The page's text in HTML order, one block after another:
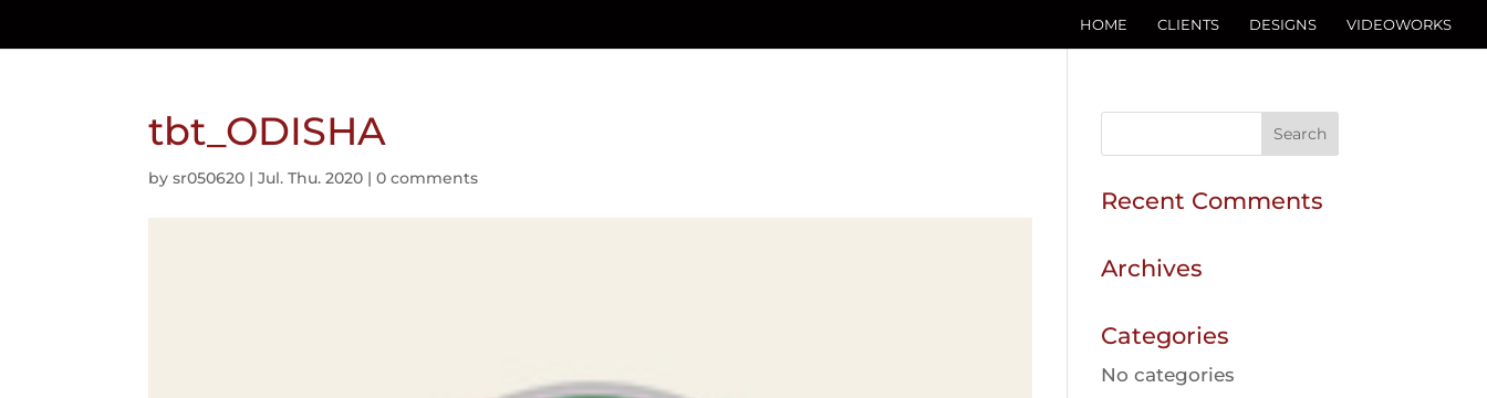
HOME CLIENTS DESIGNS VIDEOWORKS
tbt_ODISHA
bysr050620 |Jul. Thu. 2020 |0 comments
Recent Comments
Archives
Categories
No categories